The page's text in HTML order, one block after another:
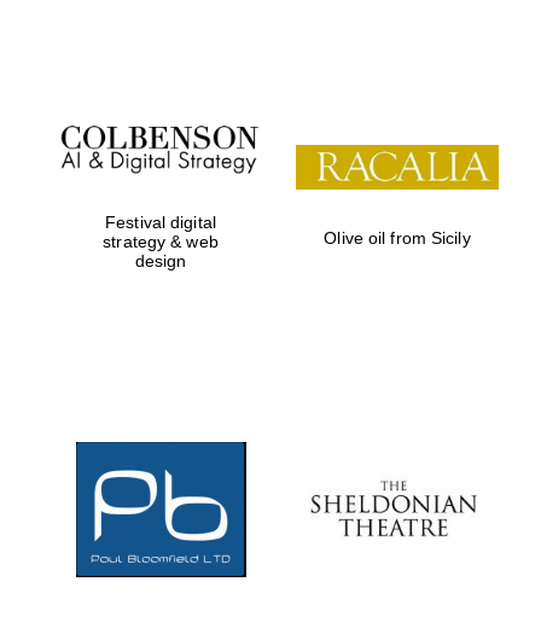
Festival on-site
and online
bookseller
Festival digital
strategy & web
design
Olive oil from Sicily